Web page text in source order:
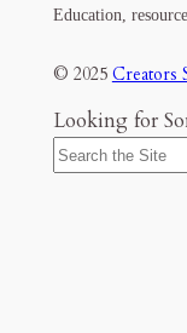
Education,
© 2025 Creators
Looking for